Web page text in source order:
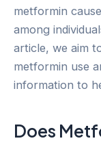
metformin
among
article, we aim
metformin use
information to
Does